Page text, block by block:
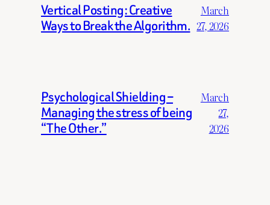
Vertical Posting: Creative
Ways to Break the Algorithm.
March
27, 2026
Psychological Shielding –
Managing the stress of being
“The Other.”
March
27,
2026